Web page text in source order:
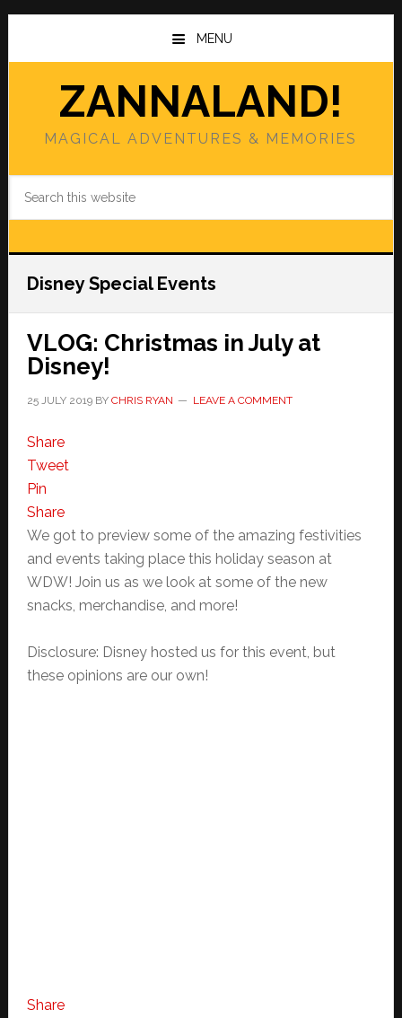
Skip
main
Skip
primary
MENU
ZANNALAND!
MAGICAL ADVENTURES & MEMORIES
Disney Special Events
VLOG: Christmas in July at
Disney!
25 JULY 2019BY CHRIS RYAN LEAVE A COMMENT
Share
Tweet
Pin
Share
We got to preview some of the amazing festivities
and events taking place this holiday season at
WDW! Join us as we look at some of the new
snacks, merchandise, and more!
Disclosure: Disney hosted us for this event, but
these opinions are our own!
Share